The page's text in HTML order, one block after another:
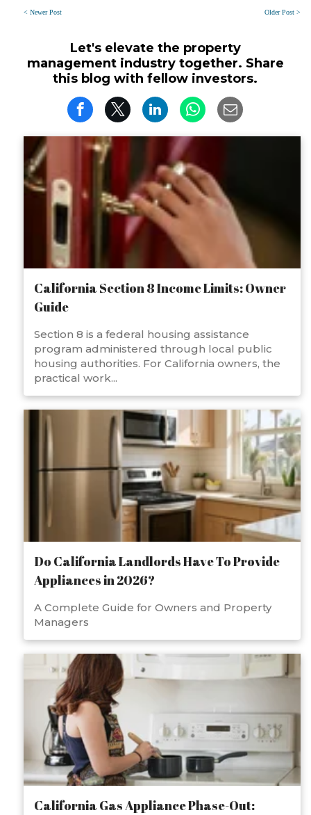
Older Post >
< Newer Post
Let's elevate the property
management industry together. Share
this blog with fellow investors.
California Section 8 Income Limits: Owner
Guide
Section 8 is a federal housing assistance
program administered through local public
housing authorities. For California owners, the
practical work...
Do California Landlords Have To Provide
Appliances in 2026?
A Complete Guide for Owners and Property
Managers
California Gas Appliance Phase-Out: